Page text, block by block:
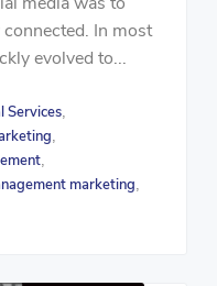
In most
evolved to...
Services
marketing